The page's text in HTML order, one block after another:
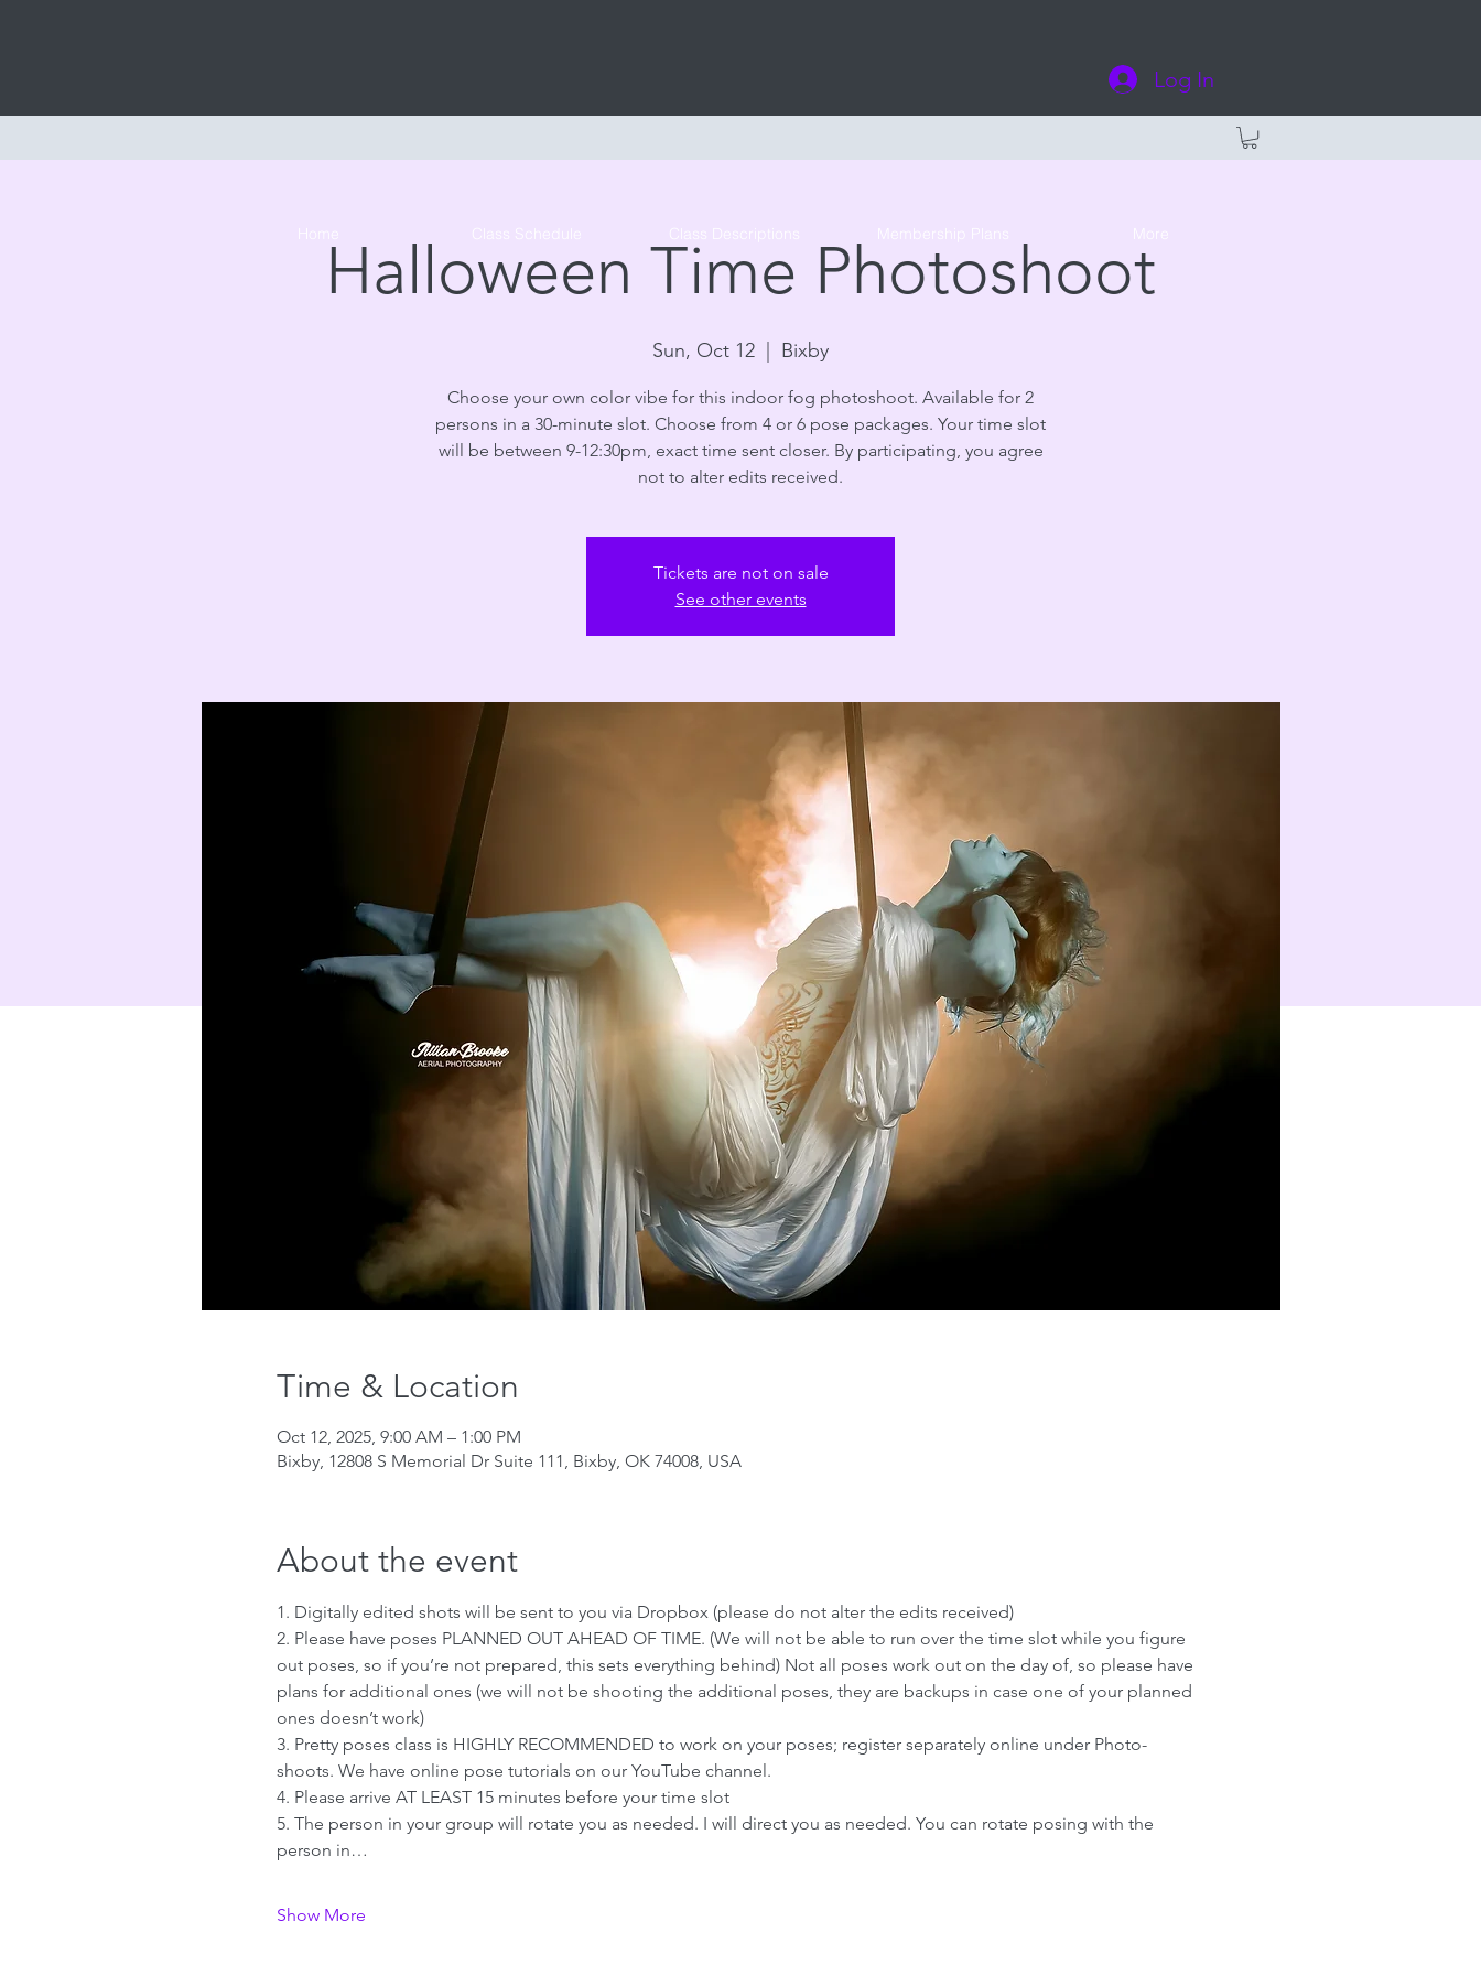
Log In
Halloween Time Photoshoot
Sun, Oct 12 Bixby
Choose your own color vibe for this indoor fog photoshoot. Available for 2
persons in a 30-minute slot. Choose from 4 or 6 pose packages. Your time slot
will be between 9-12:30pm, exact time sent closer. By participating, you agree
not to alter edits received.
Tickets are not on sale
See other events
Time & Location
Oct 12, 2025, 9:00 AM – 1:00 PM
Bixby, 12808 S Memorial Dr Suite 111, Bixby, OK 74008, USA
About the event
1. Digitally edited shots will be sent to you via Dropbox (please do not alter the edits received)
2. Please have poses PLANNED OUT AHEAD OF TIME. (We will not be able to run over the time slot while you figure
out poses, so if you’re not prepared, this sets everything behind) Not all poses work out on the day of, so please have
plans for additional ones (we will not be shooting the additional poses, they are backups in case one of your planned
ones doesn’t work)
3. Pretty poses class is HIGHLY RECOMMENDED to work on your poses; register separately online under Photo-
shoots. We have online pose tutorials on our YouTube channel.
4. Please arrive AT LEAST 15 minutes before your time slot
5. The person in your group will rotate you as needed. I will direct you as needed. You can rotate posing with the
person in…
Show More
Home Class Schedule Class Descriptions Membership Plans More